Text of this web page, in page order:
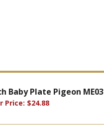
Baby Plate Pigeon ME03
$24.88